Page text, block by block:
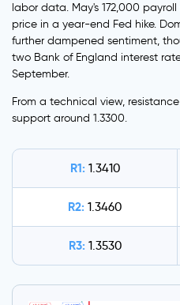
labor data. May's 172,000
price in a year-end Fed hike.
further dampened sentiment,
two Bank of England interest
September.
From a technical view,
support around 1.3300.
R1: 1.3410
R2: 1.3460
R3: 1.3530